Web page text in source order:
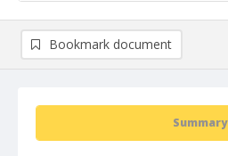
Summary
Bookmark document